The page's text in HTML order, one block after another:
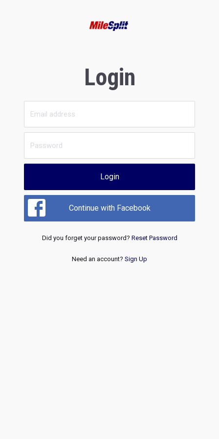
Login
Login
Continue with Facebook
Did you forget your password? Reset Password
Need an account? Sign Up